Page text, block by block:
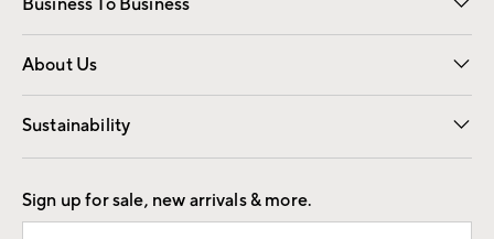
Business To Business
Overview Contract
Trade
About Us
Our Story Careers
Find a Store
Sustainability
Good by Design
Sign up for sale, new arrivals & more.